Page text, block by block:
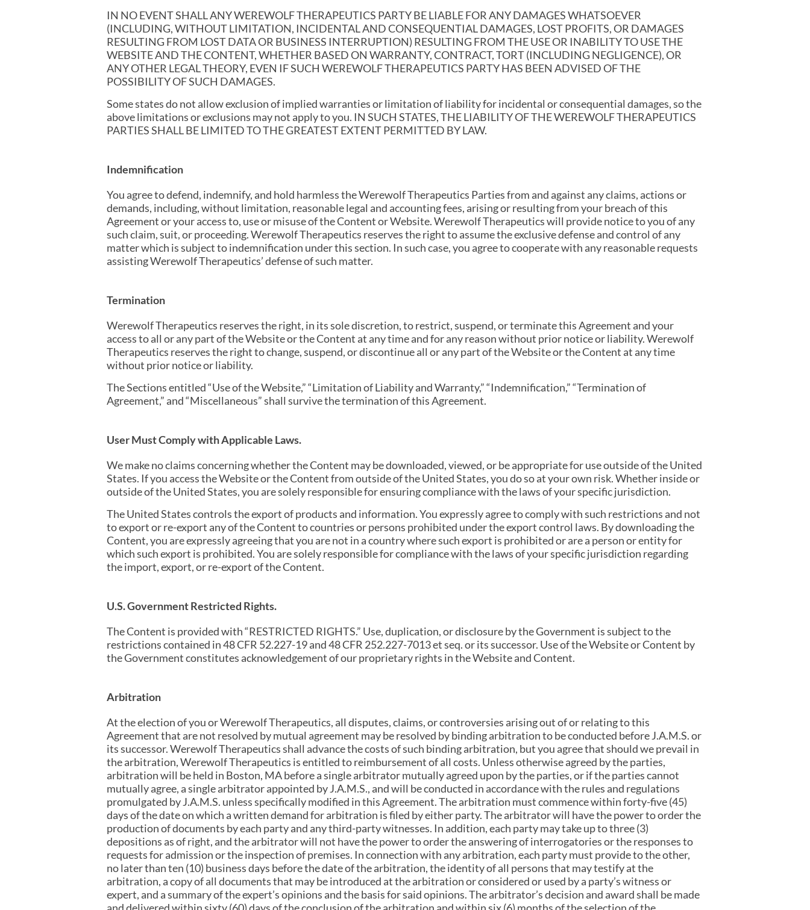
IN NO EVENT SHALL ANY WEREWOLF THERAPEUTICS PARTY BE LIABLE FOR ANY DAMAGES WHATSOEVER
(INCLUDING, WITHOUT LIMITATION, INCIDENTAL AND CONSEQUENTIAL DAMAGES, LOST PROFITS, OR DAMAGES
RESULTING FROM LOST DATA OR BUSINESS INTERRUPTION) RESULTING FROM THE USE OR INABILITY TO USE THE
WEBSITE AND THE CONTENT, WHETHER BASED ON WARRANTY, CONTRACT, TORT (INCLUDING NEGLIGENCE), OR
ANY OTHER LEGAL THEORY, EVEN IF SUCH WEREWOLF THERAPEUTICS PARTY HAS BEEN ADVISED OF THE
POSSIBILITY OF SUCH DAMAGES.
Some states do not allow exclusion of implied warranties or limitation of liability for incidental or consequential damages, so the
above limitations or exclusions may not apply to you. IN SUCH STATES, THE LIABILITY OF THE WEREWOLF THERAPEUTICS
PARTIES SHALL BE LIMITED TO THE GREATEST EXTENT PERMITTED BY LAW.
Indemnification
You agree to defend, indemnify, and hold harmless the Werewolf Therapeutics Parties from and against any claims, actions or
demands, including, without limitation, reasonable legal and accounting fees, arising or resulting from your breach of this
Agreement or your access to, use or misuse of the Content or Website. Werewolf Therapeutics will provide notice to you of any
such claim, suit, or proceeding. Werewolf Therapeutics reserves the right to assume the exclusive defense and control of any
matter which is subject to indemnification under this section. In such case, you agree to cooperate with any reasonable requests
assisting Werewolf Therapeutics’ defense of such matter.
Termination
Werewolf Therapeutics reserves the right, in its sole discretion, to restrict, suspend, or terminate this Agreement and your
access to all or any part of the Website or the Content at any time and for any reason without prior notice or liability. Werewolf
Therapeutics reserves the right to change, suspend, or discontinue all or any part of the Website or the Content at any time
without prior notice or liability.
The Sections entitled “Use of the Website,” “Limitation of Liability and Warranty,” “Indemnification,” “Termination of
Agreement,” and “Miscellaneous” shall survive the termination of this Agreement.
User Must Comply with Applicable Laws.
We make no claims concerning whether the Content may be downloaded, viewed, or be appropriate for use outside of the United
States. If you access the Website or the Content from outside of the United States, you do so at your own risk. Whether inside or
outside of the United States, you are solely responsible for ensuring compliance with the laws of your specific jurisdiction.
The United States controls the export of products and information. You expressly agree to comply with such restrictions and not
to export or re-export any of the Content to countries or persons prohibited under the export control laws. By downloading the
Content, you are expressly agreeing that you are not in a country where such export is prohibited or are a person or entity for
which such export is prohibited. You are solely responsible for compliance with the laws of your specific jurisdiction regarding
the import, export, or re-export of the Content.
U.S. Government Restricted Rights.
The Content is provided with “RESTRICTED RIGHTS.” Use, duplication, or disclosure by the Government is subject to the
restrictions contained in 48 CFR 52.227-19 and 48 CFR 252.227-7013 et seq. or its successor. Use of the Website or Content by
the Government constitutes acknowledgement of our proprietary rights in the Website and Content.
Arbitration
At the election of you or Werewolf Therapeutics, all disputes, claims, or controversies arising out of or relating to this
Agreement that are not resolved by mutual agreement may be resolved by binding arbitration to be conducted before J.A.M.S. or
its successor. Werewolf Therapeutics shall advance the costs of such binding arbitration, but you agree that should we prevail in
the arbitration, Werewolf Therapeutics is entitled to reimbursement of all costs. Unless otherwise agreed by the parties,
arbitration will be held in Boston, MA before a single arbitrator mutually agreed upon by the parties, or if the parties cannot
mutually agree, a single arbitrator appointed by J.A.M.S., and will be conducted in accordance with the rules and regulations
promulgated by J.A.M.S. unless specifically modified in this Agreement. The arbitration must commence within forty-five (45)
days of the date on which a written demand for arbitration is filed by either party. The arbitrator will have the power to order the
production of documents by each party and any third-party witnesses. In addition, each party may take up to three (3)
depositions as of right, and the arbitrator will not have the power to order the answering of interrogatories or the responses to
requests for admission or the inspection of premises. In connection with any arbitration, each party must provide to the other,
no later than ten (10) business days before the date of the arbitration, the identity of all persons that may testify at the
arbitration, a copy of all documents that may be introduced at the arbitration or considered or used by a party’s witness or
expert, and a summary of the expert’s opinions and the basis for said opinions. The arbitrator’s decision and award shall be made